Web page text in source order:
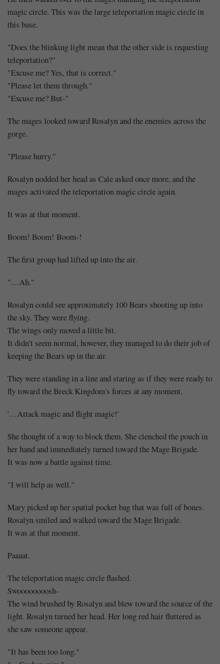
magic circle. This was the large teleportation magic circle in
this base.
"Does the blinking light mean that the other side is requesting
teleportation?"
"Excuse me? Yes, that is correct."
"Please let them through."
"Excuse me? But-"
The mages looked toward Rosalyn and the enemies across the
gorge.
"Please hurry."
Rosalyn nodded her head as Cale asked once more, and the
mages activated the teleportation magic circle again.
It was at that moment.
Boom! Boom! Boom-!
The first group had lifted up into the air.
"…Ah."
Rosalyn could see approximately 100 Bears shooting up into
the sky. They were flying.
The wings only moved a little bit.
It didn't seem normal, however, they managed to do their job of
keeping the Bears up in the air.
They were standing in a line and staring as if they were ready to
fly toward the Breck Kingdom's forces at any moment.
'…Attack magic and flight magic!'
She thought of a way to block them. She clenched the pouch in
her hand and immediately turned toward the Mage Brigade.
It was now a battle against time.
"I will help as well."
Mary picked up her spatial pocket bag that was full of bones.
Rosalyn smiled and walked toward the Mage Brigade.
It was at that moment.
Paaaat.
The teleportation magic circle flashed.
Swoooooooosh-
The wind brushed by Rosalyn and blew toward the source of the
light. Rosalyn turned her head. Her long red hair fluttered as
she saw someone appear.
"It has been too long."